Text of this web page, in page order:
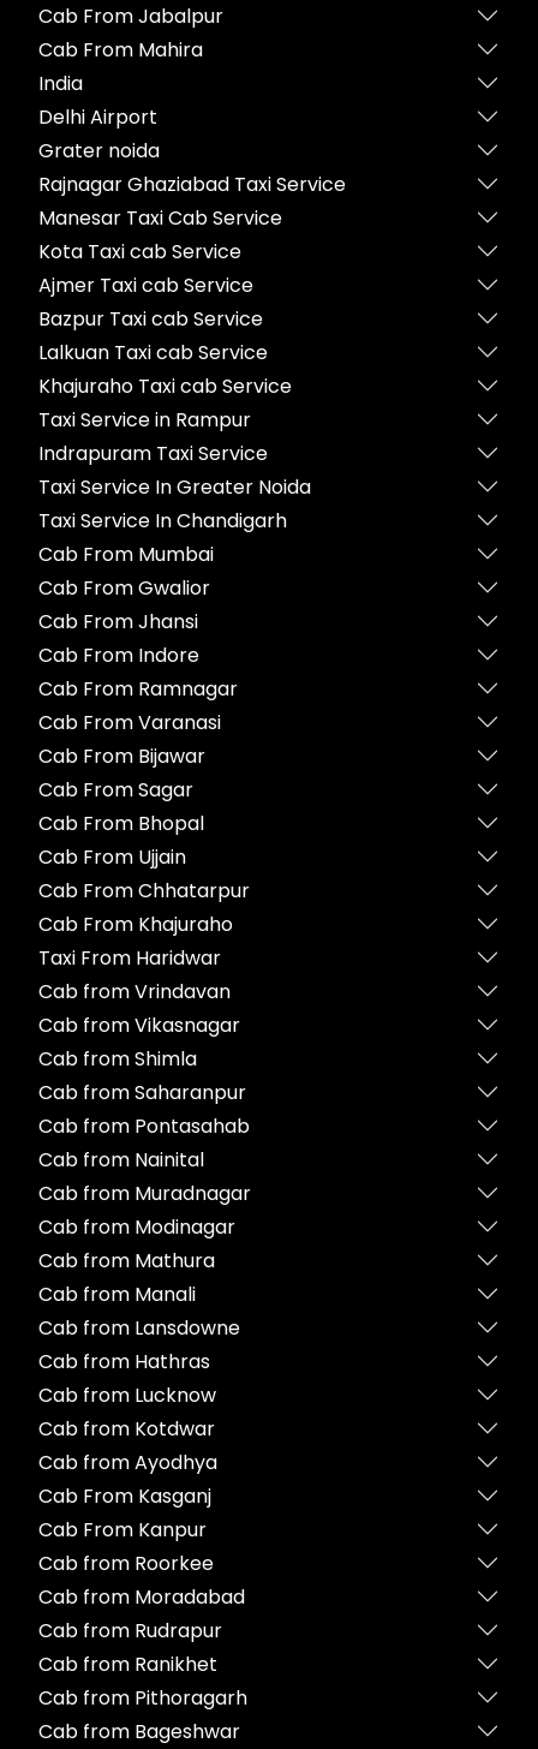
Cab From Jabalpur
Cab From Mahira
India
Delhi Airport
Grater noida
Rajnagar Ghaziabad Taxi Service
Manesar Taxi Cab Service
Kota Taxi cab Service
Ajmer Taxi cab Service
Bazpur Taxi cab Service
Lalkuan Taxi cab Service
Khajuraho Taxi cab Service
Taxi Service in Rampur
Indrapuram Taxi Service
Taxi Service In Greater Noida
Taxi Service In Chandigarh
Cab From Mumbai
Cab From Gwalior
Cab From Jhansi
Cab From Indore
Cab From Ramnagar
Cab From Varanasi
Cab From Bijawar
Cab From Sagar
Cab From Bhopal
Cab From Ujjain
Cab From Chhatarpur
Cab From Khajuraho
Taxi From Haridwar
Cab from Vrindavan
Cab from Vikasnagar
Cab from Shimla
Cab from Saharanpur
Cab from Pontasahab
Cab from Nainital
Cab from Muradnagar
Cab from Modinagar
Cab from Mathura
Cab from Manali
Cab from Lansdowne
Cab from Hathras
Cab from Lucknow
Cab from Kotdwar
Cab from Ayodhya
Cab From Kasganj
Cab From Kanpur
Cab from Roorkee
Cab from Moradabad
Cab from Rudrapur
Cab from Ranikhet
Cab from Pithoragarh
Cab from Bageshwar